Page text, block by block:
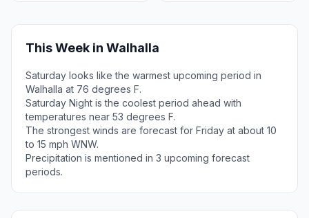
This Week in Walhalla
Saturday looks like the warmest upcoming period in
Walhalla at 76 degrees F.
Saturday Night is the coolest period ahead with
temperatures near 53 degrees F.
The strongest winds are forecast for Friday at about 10
to 15 mph WNW.
Precipitation is mentioned in 3 upcoming forecast
periods.